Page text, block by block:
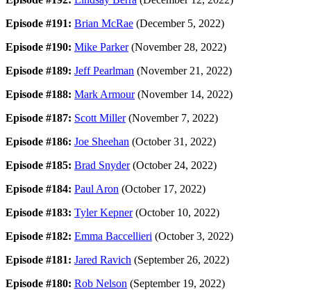
Episode #191: Brian McRae (December 5, 2022)
Episode #190: Mike Parker(November 28, 2022)
Episode #189: Jeff Pearlman (November 21, 2022)
Episode #188: Mark Armour(November 14, 2022)
Episode #187: Scott Miller(November 7, 2022)
Episode #186: Joe Sheehan (October 31, 2022)
Episode #185: Brad Snyder(October 24, 2022)
Episode #184: Paul Aron (October 17, 2022)
Episode #183: Tyler Kepner(October 10, 2022)
Episode #182: Emma Baccellieri (October 3, 2022)
Episode #181: Jared Ravich (September 26, 2022)
Episode #180: Rob Nelson (September 19, 2022)